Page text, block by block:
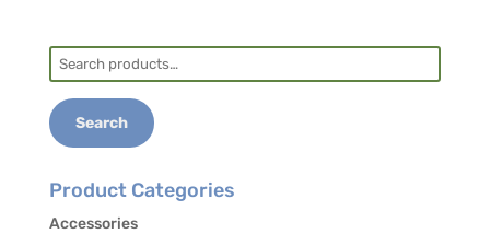
Search
for:
Search
Product Categories
Accessories